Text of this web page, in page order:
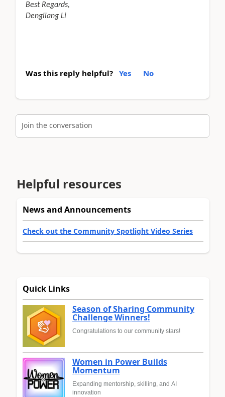
Best Regards,
Dengliang Li
Was this reply helpful? Yes No
Join the conversation
Helpful resources
News and Announcements
Check out the Community Spotlight Video Series
Quick Links
Season of Sharing Community
Challenge Winners!
Congratulations to our community stars!
Women in Power Builds
Momentum
Expanding mentorship, skilling, and AI
innovation